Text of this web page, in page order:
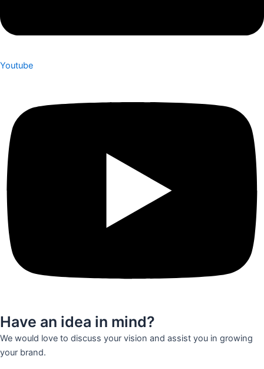
Youtube
Have an idea in mind?
We would love to discuss your vision and assist you in growing
your brand.